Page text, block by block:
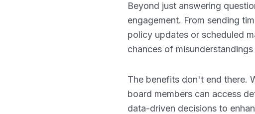
Beyond just answering
engagement. From sending
policy updates or scheduled
chances of
The benefits don't end there.
board members can access
data-driven decisions to